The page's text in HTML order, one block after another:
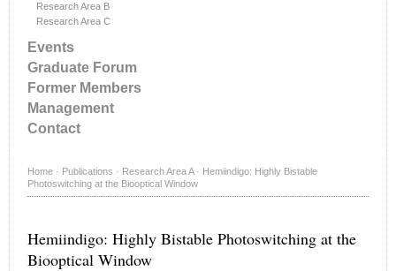
Research Area B
Research Area C
Events
Graduate Forum
Former Members
Management
Contact
Home · Publications · Research Area A· Hemiindigo: Highly Bistable
Photoswitching at the Biooptical Window
Hemiindigo: Highly Bistable Photoswitching at the
Biooptical Window